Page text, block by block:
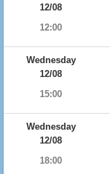
12/08
12:00
Wednesday
12/08
15:00
Wednesday
12/08
18:00